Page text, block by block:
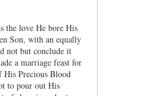
the love He bore His
Son, with an equally
not but conclude it
a marriage feast for
His Precious Blood
to pour out His